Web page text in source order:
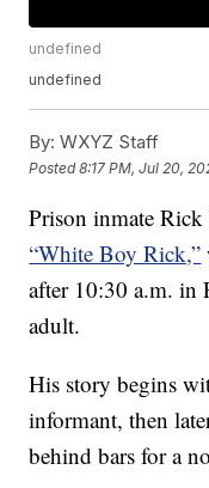
undefined
undefined
By: WXYZ Staff
Posted8:17 PM, Jul 20,
Prison inmate
“White Boy Rick,”
after 10:30 a.m. in
adult.
His story begins
informant, then
behind bars for a